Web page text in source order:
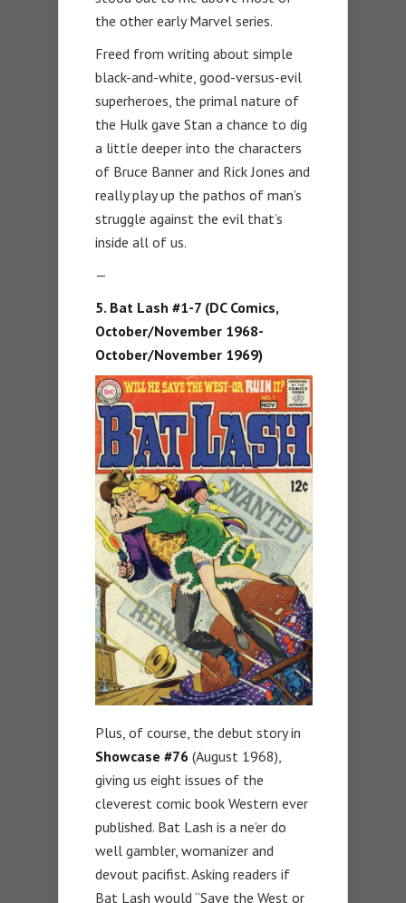
the other early Marvel series.
Freed from writing about simple
black-and-white, good-versus-evil
superheroes, the primal nature of
the Hulk gave Stan a chance to dig
a little deeper into the characters
of Bruce Banner and Rick Jones and
really play up the pathos of man’s
struggle against the evil that’s
inside all of us.
—
5. Bat Lash #1-7 (DC Comics,
October/November 1968-
October/November 1969)
Plus, of course, the debut story in
Showcase #76 (August 1968),
giving us eight issues of the
cleverest comic book Western ever
published. Bat Lash is a ne’er do
well gambler, womanizer and
devout pacifist. Asking readers if
Bat Lash would “Save the West or